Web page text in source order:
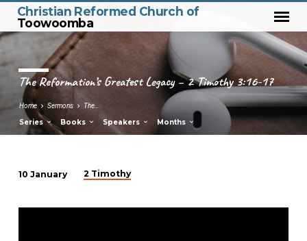
Christian Reformed Church of
Toowoomba
The Reformation’s Greatest Legacy – 2 Timothy 3:16-17
Home Sermons The…
Series Books Speakers Months
Reformation’s
10 January 2 Timothy